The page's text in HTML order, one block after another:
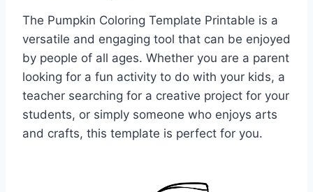
The Pumpkin Coloring Template Printable is a
versatile and engaging tool that can be enjoyed
by people of all ages. Whether you are a parent
looking for a fun activity to do with your kids, a
teacher searching for a creative project for your
students, or simply someone who enjoys arts
and crafts, this template is perfect for you.